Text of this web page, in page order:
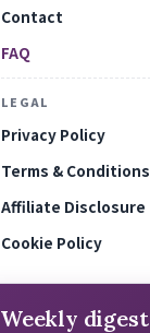
Contact
FAQ
LEGAL
Privacy Policy
Terms & Conditions
Affiliate Disclosure
Cookie Policy
Weekly digest